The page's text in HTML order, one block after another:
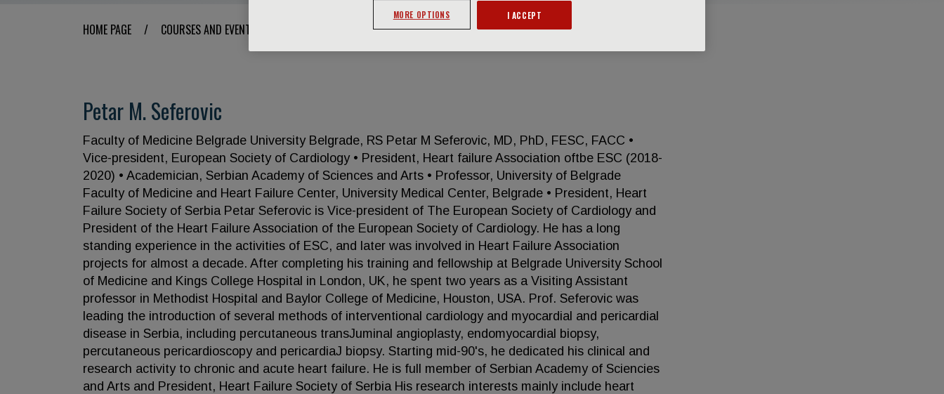
HOME PAGE / COURSES AND EVENTS
Petar M. Seferovic
Faculty of Medicine Belgrade University Belgrade, RS Petar M Seferovic, MD, PhD, FESC, FACC •
Vice-president, European Society of Cardiology • President, Heart failure Association oftbe ESC (2018-
2020) • Academician, Serbian Academy of Sciences and Arts • Professor, University of Belgrade
Faculty of Medicine and Heart Failure Center, University Medical Center, Belgrade • President, Heart
Failure Society of Serbia Petar Seferovic is Vice-president of The European Society of Cardiology and
President of the Heart Failure Association of the European Society of Cardiology. He has a long
standing experience in the activities of ESC, and later was involved in Heart Failure Association
projects for almost a decade. After completing his training and fellowship at Belgrade University School
of Medicine and Kings College Hospital in London, UK, he spent two years as a Visiting Assistant
professor in Methodist Hospital and Baylor College of Medicine, Houston, USA. Prof. Seferovic was
leading the introduction of several methods of interventional cardiology and myocardial and pericardial
disease in Serbia, including percutaneous transJuminal angioplasty, endomyocardial biopsy,
percutaneous pericardioscopy and pericardiaJ biopsy. Starting mid-90's, he dedicated his clinical and
research activity to chronic and acute heart failure. He is full member of Serbian Academy of Sciencies
and Arts and President, Heart Failure Society of Serbia His research interests mainly include heart
MORE OPTIONS I ACCEPT